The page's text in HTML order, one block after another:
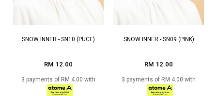
SNOW INNER - SN10 (PUCE)
RM 12.00
3 payments of RM 4.00 with
SNOW INNER - SN09 (PINK)
RM 12.00
3 payments of RM 4.00 with